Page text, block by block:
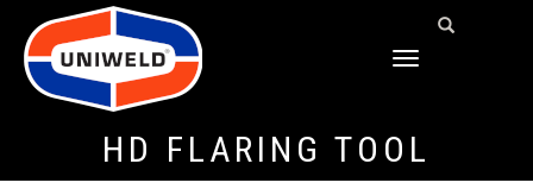
TOGGLE
HD FLARING TOOL